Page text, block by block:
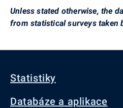
Unless stated otherwise, the
from statistical surveys taken
Statistiky
Databáze a aplikace